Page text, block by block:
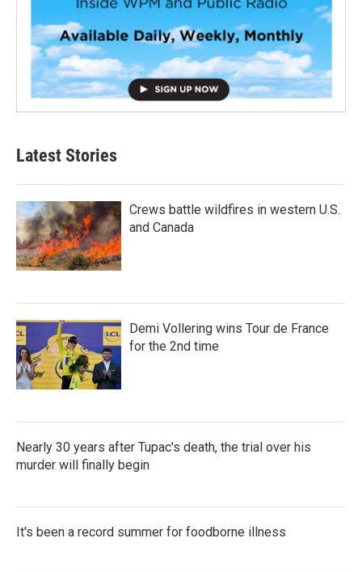
Latest Stories
Crews battle wildfires in western U.S.
and Canada
Demi Vollering wins Tour de France
for the 2nd time
Nearly 30 years after Tupac's death, the trial over his
murder will finally begin
It's been a record summer for foodborne illness